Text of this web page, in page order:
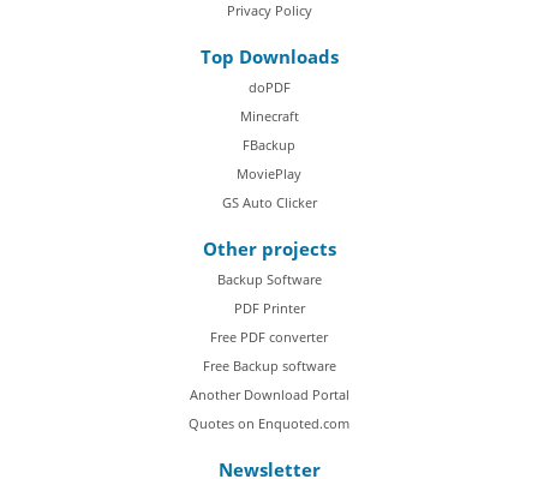
Privacy Policy
Top Downloads
doPDF
Minecraft
FBackup
MoviePlay
GS Auto Clicker
Other projects
Backup Software
PDF Printer
Free PDF converter
Free Backup software
Another Download Portal
Quotes on Enquoted.com
Newsletter